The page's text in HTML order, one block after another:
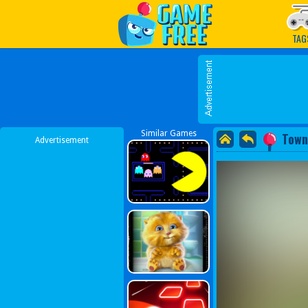
Play Best Free Online
Advertisement
Similar Games